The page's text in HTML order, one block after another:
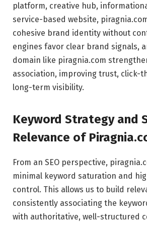
platform, creative hub,
service-based website,
cohesive brand identity without
engines favor clear brand signals,
domain like piragnia.com
association, improving trust, click-
long-term visibility.
Keyword Strategy and
Relevance of
From an SEO perspective,
minimal keyword saturation and
control. This allows us to build
consistently associating the
with authoritative, well-structured